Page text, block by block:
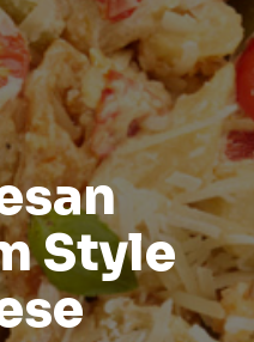
Style